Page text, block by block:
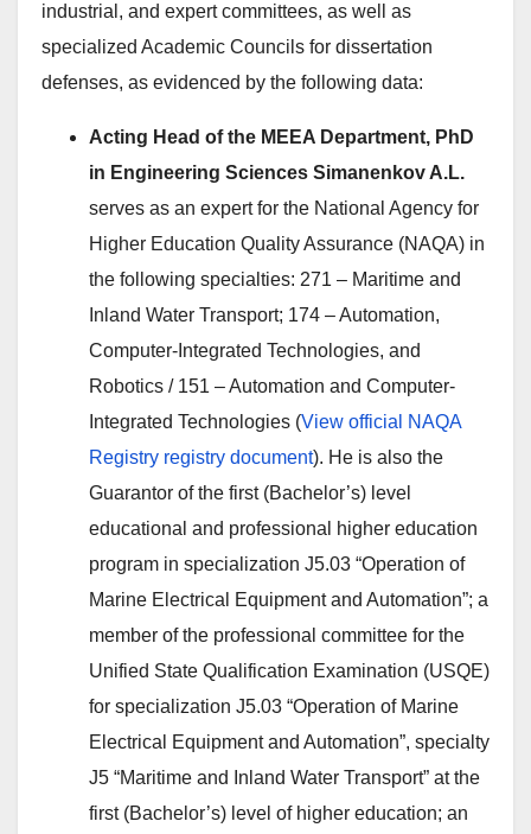
industrial, and expert committees, as well as
specialized Academic Councils for dissertation
defenses, as evidenced by the following data:
Acting Head of the MEEA Department, PhD
in Engineering Sciences Simanenkov A.L.
serves as an expert for the National Agency for
Higher Education Quality Assurance (NAQA) in
the following specialties: 271 – Maritime and
Inland Water Transport; 174 – Automation,
Computer-Integrated Technologies, and
Robotics / 151 – Automation and Computer-
Integrated Technologies (View official NAQA
Registry registry document). He is also the
Guarantor of the first (Bachelor’s) level
educational and professional higher education
program in specialization J5.03 “Operation of
Marine Electrical Equipment and Automation”; a
member of the professional committee for the
Unified State Qualification Examination (USQE)
for specialization J5.03 “Operation of Marine
Electrical Equipment and Automation”, specialty
J5 “Maritime and Inland Water Transport” at the
first (Bachelor’s) level of higher education; an